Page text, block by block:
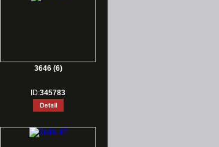
3646 (6)
ID:345783